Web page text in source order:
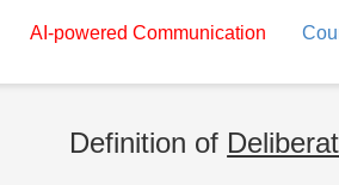
AI-powered Communication
Definition of